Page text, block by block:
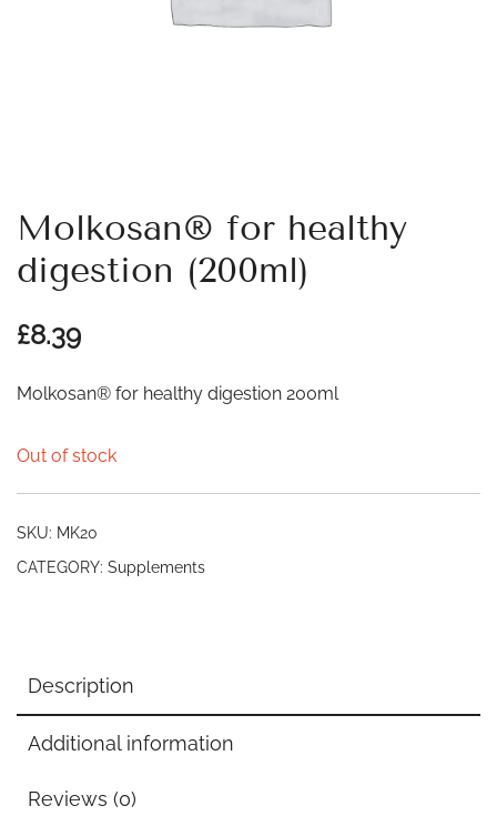
Molkosan® for healthy
digestion (200ml)
£8.39
Molkosan® for healthy digestion 200ml
Out of stock
SKU: MK20
CATEGORY: Supplements
Description
Additional information
Reviews (0)